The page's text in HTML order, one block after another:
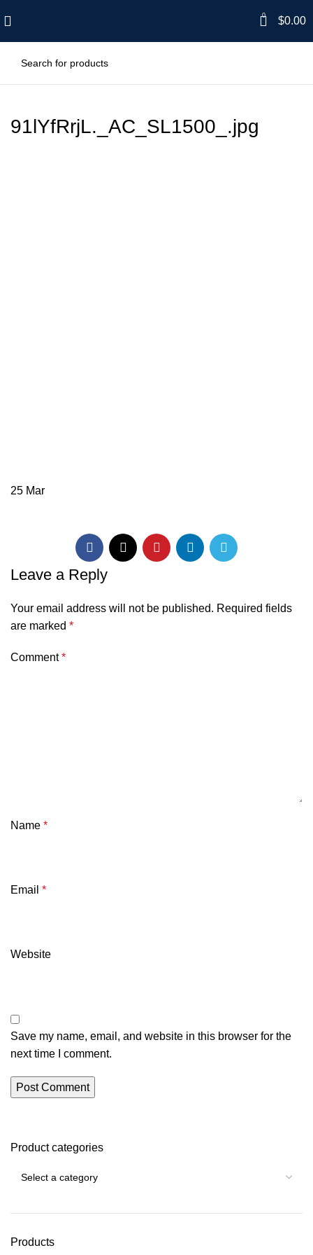
0 $0.00
91lYfRrjL._AC_SL1500_.jpg
25 Mar
Leave a Reply
Your email address will not be published. Required fields
are marked *
Comment*
Name *
Email *
Website
Save my name, email, and website in this browser for the
next time I comment.
Product categories
Products